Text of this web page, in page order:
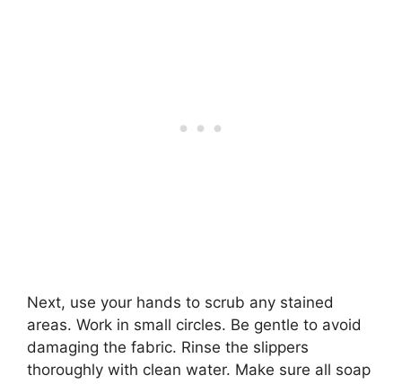
Next, use your hands to scrub any stained
areas. Work in small circles. Be gentle to avoid
damaging the fabric. Rinse the slippers
thoroughly with clean water. Make sure all soap